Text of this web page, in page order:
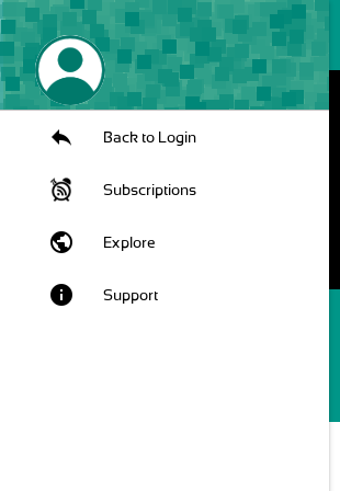
Back to Login
Subscriptions
public Explore
info Support